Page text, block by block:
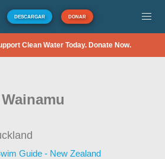
DESCARGAR DONAR
Clean Water Today. Donate Now.
Guide - New Zealand